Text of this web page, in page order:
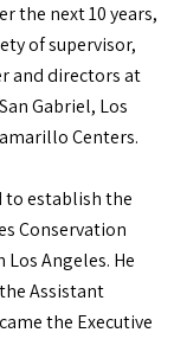
the next 10 years,
of supervisor,
and directors at
Gabriel, Los
Centers.
to establish the
Conservation
Los Angeles. He
Assistant
the Executive